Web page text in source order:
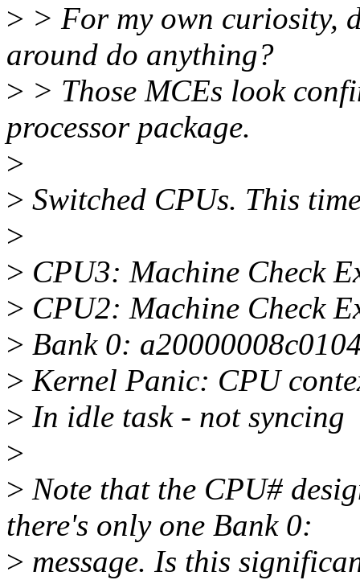
> > For my own curiosity,
around do anything?
> > Those MCEs look
processor package.
>
> Switched CPUs. This
>
> CPU3: Machine Check
> CPU2: Machine Check
> Bank 0:
> Kernel Panic: CPU
> In idle task - not syncing
>
> Note that the CPU#
there's only one Bank 0:
> message. Is this